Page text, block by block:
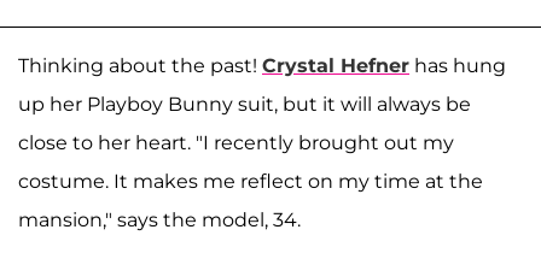
Thinking about the past! Crystal Hefner has hung
up her Playboy Bunny suit, but it will always be
close to her heart. "I recently brought out my
costume. It makes me reflect on my time at the
mansion," says the model, 34.